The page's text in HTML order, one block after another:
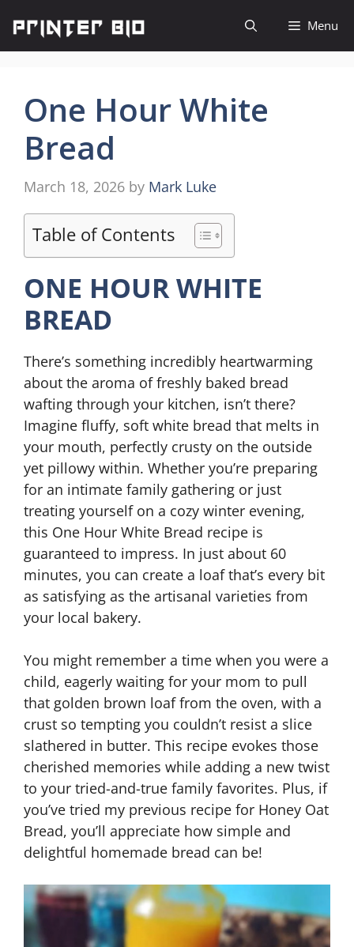
content
Menu
One Hour White
Bread
March 18, 2026 by Mark Luke
Table of Contents
ONE HOUR WHITE
BREAD
There’s something incredibly heartwarming
about the aroma of freshly baked bread
wafting through your kitchen, isn’t there?
Imagine fluffy, soft white bread that melts in
your mouth, perfectly crusty on the outside
yet pillowy within. Whether you’re preparing
for an intimate family gathering or just
treating yourself on a cozy winter evening,
this One Hour White Bread recipe is
guaranteed to impress. In just about 60
minutes, you can create a loaf that’s every bit
as satisfying as the artisanal varieties from
your local bakery.
You might remember a time when you were a
child, eagerly waiting for your mom to pull
that golden brown loaf from the oven, with a
crust so tempting you couldn’t resist a slice
slathered in butter. This recipe evokes those
cherished memories while adding a new twist
to your tried-and-true family favorites. Plus, if
you’ve tried my previous recipe for Honey Oat
Bread, you’ll appreciate how simple and
delightful homemade bread can be!